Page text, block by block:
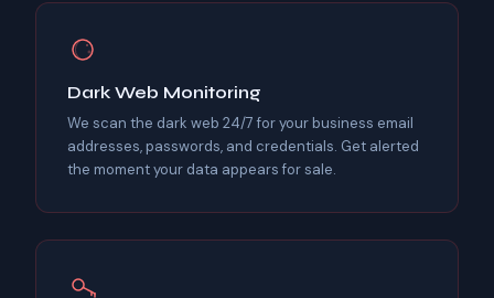
Dark Web Monitoring
We scan the dark web 24/7 for your business email
addresses, passwords, and credentials. Get alerted
the moment your data appears for sale.